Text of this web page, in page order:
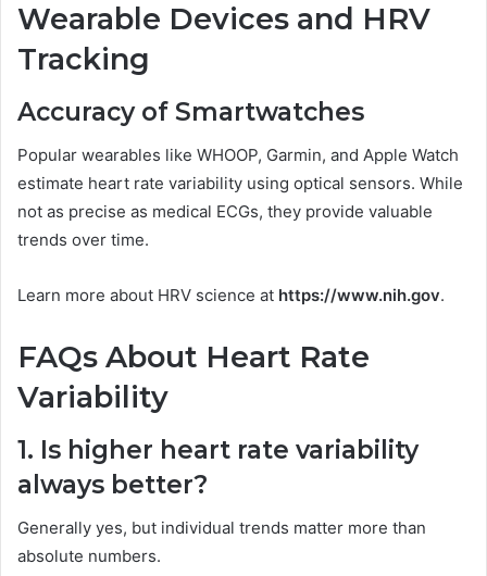
Wearable Devices and HRV
Tracking
Accuracy of Smartwatches
Popular wearables like WHOOP, Garmin, and Apple Watch
estimate heart rate variability using optical sensors. While
not as precise as medical ECGs, they provide valuable
trends over time.
Learn more about HRV science at https://www.nih.gov.
FAQs About Heart Rate
Variability
1. Is higher heart rate variability
always better?
Generally yes, but individual trends matter more than
absolute numbers.